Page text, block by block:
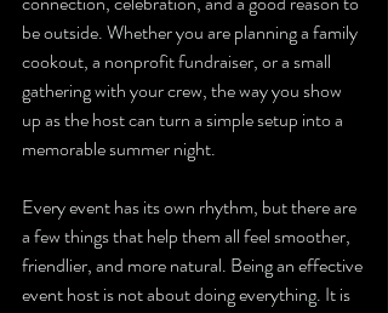
be outside. Whether you are planning a family
cookout, a nonprofit fundraiser, or a small
gathering with your crew, the way you show
up as the host can turn a simple setup into a
memorable summer night.
Every event has its own rhythm, but there are
a few things that help them all feel smoother,
friendlier, and more natural. Being an effective
event host is not about doing everything. It is